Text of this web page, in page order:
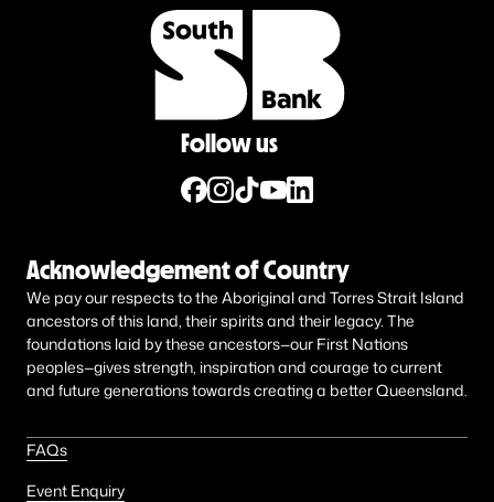
Follow us
Acknowledgement of Country
We pay our respects to the Aboriginal and Torres Strait Island
ancestors of this land, their spirits and their legacy. The
foundations laid by these ancestors—our First Nations
peoples—gives strength, inspiration and courage to current
and future generations towards creating a better Queensland.
FAQs
Event Enquiry